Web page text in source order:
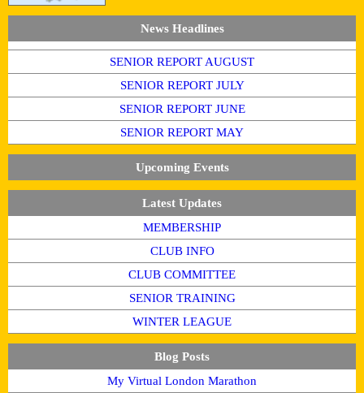
News Headlines
SENIOR REPORT AUGUST
SENIOR REPORT JULY
SENIOR REPORT JUNE
SENIOR REPORT MAY
Upcoming Events
Latest Updates
MEMBERSHIP
CLUB INFO
CLUB COMMITTEE
SENIOR TRAINING
WINTER LEAGUE
Blog Posts
My Virtual London Marathon